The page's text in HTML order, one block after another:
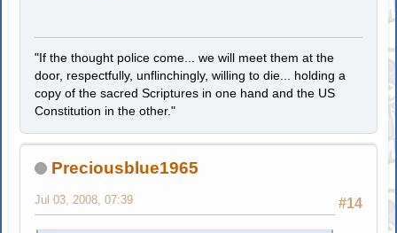
"If the thought police come... we will meet them at the
door, respectfully, unflinchingly, willing to die... holding a
copy of the sacred Scriptures in one hand and the US
Constitution in the other."
Preciousblue1965
#14
Jul 03, 2008, 07:39